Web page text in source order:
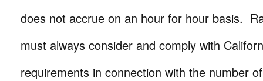
does not accrue on an hour for hour basis.
must always consider and comply with
requirements in connection with the number